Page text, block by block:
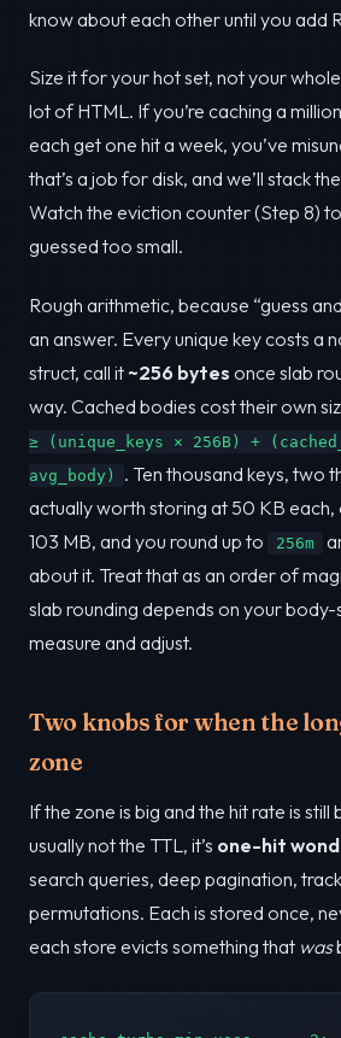
know about each other until you add
Size it for your hot set, not your
lot of HTML. If you’re caching a
each get one hit a week, you’ve
that’s a job for disk, and we’ll stack
Watch the eviction counter (Step 8)
guessed too small.
Rough arithmetic, because “guess
an answer. Every unique key costs a
struct, call it~256 bytes once slab
way. Cached bodies cost their own
≥ (unique_keys × 256B) +
avg_body)
. Ten thousand keys, two
actually worth storing at 50 KB
103 MB, and you round up to
256m
about it. Treat that as an order of
slab rounding depends on your
measure and adjust.
Two knobs for when the
zone
If the zone is big and the hit rate is still
usually not the TTL, it’s one-hit
search queries, deep pagination,
permutations. Each is stored once,
each store evicts something that was